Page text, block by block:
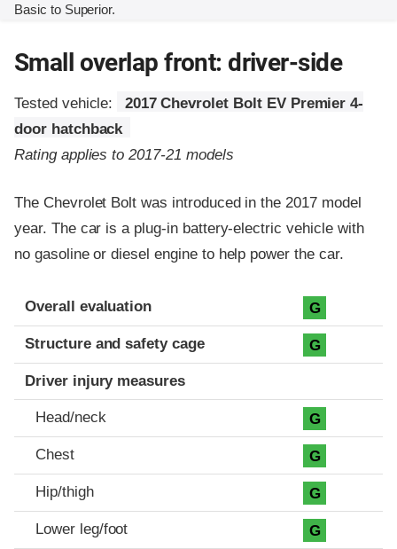
Basic to Superior.
Small overlap front: driver-side
Tested vehicle:
2017 Chevrolet Bolt EV Premier 4-
door hatchback
Rating applies to 2017-21 models
The Chevrolet Bolt was introduced in the 2017 model
year. The car is a plug-in battery-electric vehicle with
no gasoline or diesel engine to help power the car.
Evaluation criteria
Rating
Overall evaluation G
Structure and safety cage G
Driver injury measures
Head/neck G
Chest G
Hip/thigh G
Lower leg/foot G